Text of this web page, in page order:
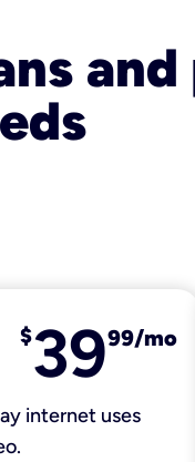
$3999/mo
internet uses